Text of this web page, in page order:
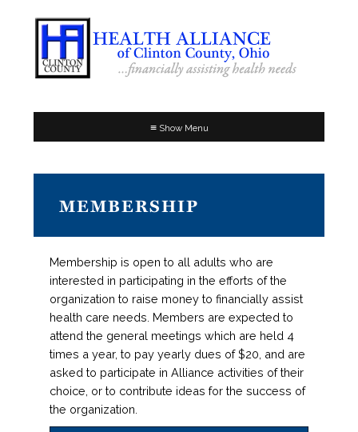
≡
MEMBERSHIP
Membership is open to all adults who are
interested in participating in the efforts of the
organization to raise money to financially assist
health care needs. Members are expected to
attend the general meetings which are held 4
times a year, to pay yearly dues of $20, and are
asked to participate in Alliance activities of their
choice, or to contribute ideas for the success of
the organization.